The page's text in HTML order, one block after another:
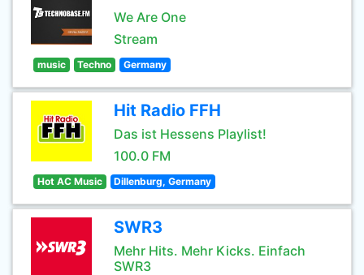
We Are One
Stream
music Techno Germany
Hit Radio FFH
Das ist Hessens Playlist!
100.0 FM
Hot AC Music Dillenburg, Germany
SWR3
Mehr Hits. Mehr Kicks. Einfach
SWR3